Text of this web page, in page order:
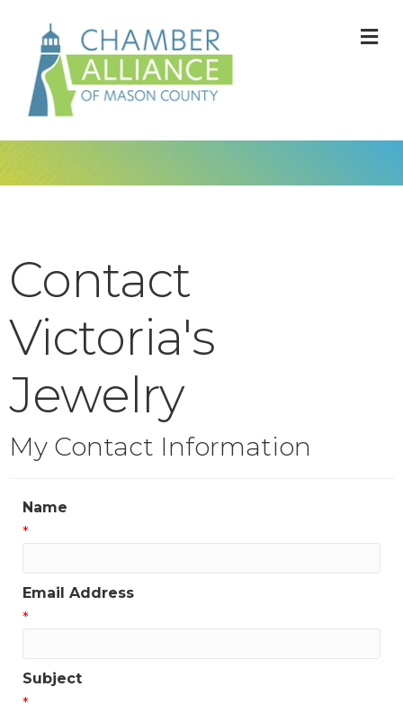
Contact
Victoria's
Jewelry
My Contact Information
Name
*
Email Address
*
Subject
*